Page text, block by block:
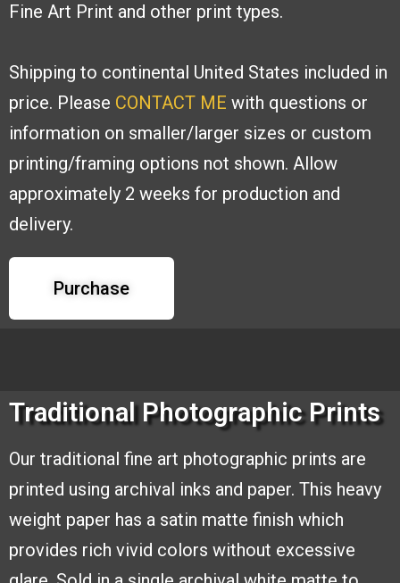
Fine Art Print and other print types.
Shipping to continental United States included in
price. Please CONTACT ME with questions or
information on smaller/larger sizes or custom
printing/framing options not shown. Allow
approximately 2 weeks for production and
delivery.
Purchase
Traditional Photographic Prints
Our traditional fine art photographic prints are
printed using archival inks and paper. This heavy
weight paper has a satin matte finish which
provides rich vivid colors without excessive